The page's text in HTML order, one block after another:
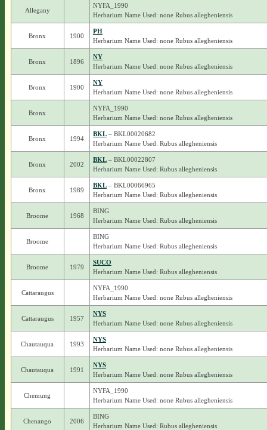
Allegany
NYFA_1990
Herbarium Name Used: none Rubus allegheniensis
Bronx 1900
PH
Herbarium Name Used: none Rubus allegheniensis
Bronx 1896
NY
Herbarium Name Used: none Rubus allegheniensis
Bronx 1900
NY
Herbarium Name Used: none Rubus allegheniensis
Bronx
NYFA_1990
Herbarium Name Used: none Rubus allegheniensis
Bronx 1994
BKL– BKL00020682
Herbarium Name Used: Rubus allegheniensis
Bronx 2002
BKL– BKL00022807
Herbarium Name Used: Rubus allegheniensis
Bronx 1989
BKL– BKL00066965
Herbarium Name Used: Rubus allegheniensis
Broome 1968
BING
Herbarium Name Used: Rubus allegheniensis
Broome
BING
Herbarium Name Used: Rubus allegheniensis
Broome 1979
SUCO
Herbarium Name Used: Rubus allegheniensis
Cattaraugus
NYFA_1990
Herbarium Name Used: none Rubus allegheniensis
Cattaraugus 1957
NYS
Herbarium Name Used: none Rubus allegheniensis
Chautauqua 1993
NYS
Herbarium Name Used: none Rubus allegheniensis
Chautauqua 1991
NYS
Herbarium Name Used: none Rubus allegheniensis
Chemung
NYFA_1990
Herbarium Name Used: none Rubus allegheniensis
Chenango 2006
BING
Herbarium Name Used: Rubus allegheniensis